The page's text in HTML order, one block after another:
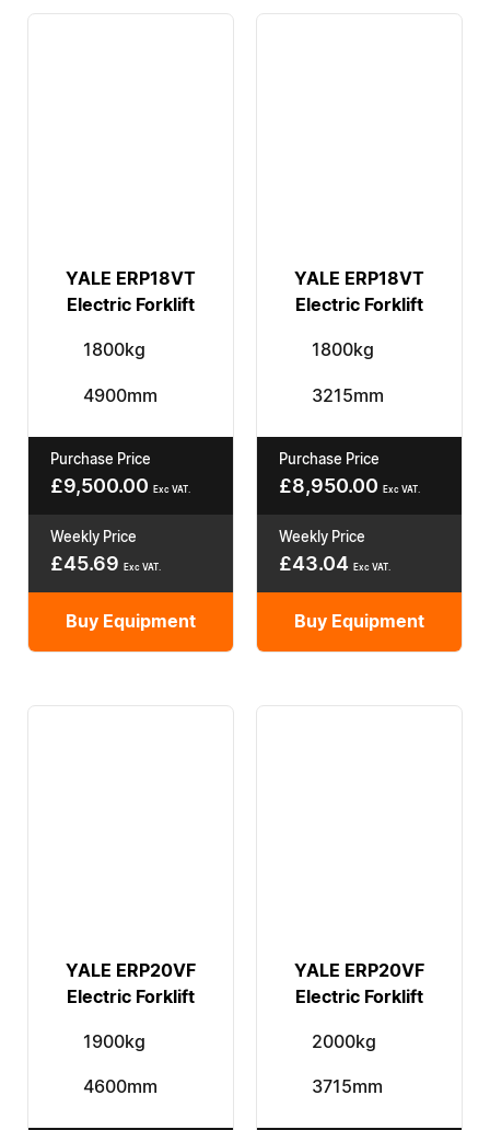
YALE ERP18VT
Electric Forklift
1800kg
4900mm
Purchase Price
£9,500.00 Exc VAT.
Weekly Price
£45.69 Exc VAT.
Buy Equipment
YALE ERP18VT
Electric Forklift
1800kg
3215mm
Purchase Price
£8,950.00 Exc VAT.
Weekly Price
£43.04 Exc VAT.
Buy Equipment
YALE ERP20VF
Electric Forklift
1900kg
4600mm
YALE ERP20VF
Electric Forklift
2000kg
3715mm